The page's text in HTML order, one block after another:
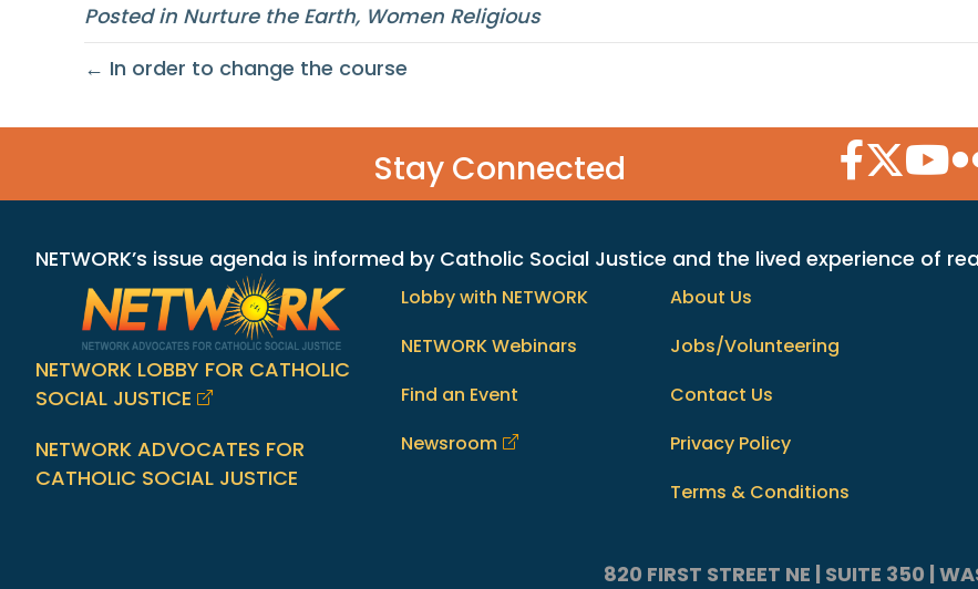
Posted in Nurture the Earth, Women Religious
← In order to change the course
Stay Connected Facebook
Twitter
NETWORK’s issue agenda is informed by Catholic Social Justice and the lived experience of
NETWORK LOBBY FOR CATHOLIC
SOCIAL JUSTICE
NETWORK ADVOCATES FOR
CATHOLIC SOCIAL JUSTICE
Lobby with NETWORK
NETWORK Webinars
Find an Event
Newsroom
About Us
Jobs/Volunteering
Contact Us
Privacy Policy
Terms & Conditions
820 FIRST STREET NE | SUITE 350 |